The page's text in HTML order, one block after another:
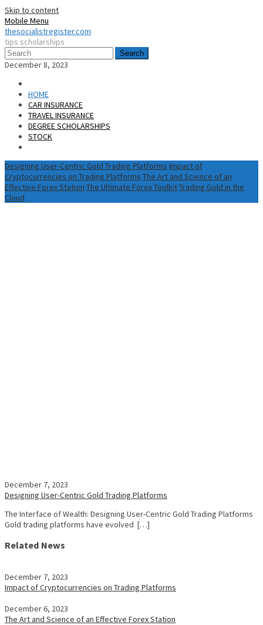
Skip to content
Mobile Menu
thesocialistregister.com
tips scholarships
Search
December 8, 2023
HOME
CAR INSURANCE
TRAVEL INSURANCE
DEGREE SCHOLARSHIPS
STOCK
Designing User-Centric Gold Trading Platforms Impact of
Cryptocurrencies on Trading Platforms The Art and Science of an
Effective Forex Station The Ultimate Forex ToolkitTrading Gold in the
Cloud
December 7, 2023
Designing User-Centric Gold Trading Platforms
The Interface of Wealth: Designing User-Centric Gold Trading Platforms
Gold trading platforms have evolved […]
Related News
December 7, 2023
Impact of Cryptocurrencies on Trading Platforms
December 6, 2023
The Art and Science of an Effective Forex Station